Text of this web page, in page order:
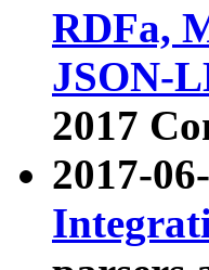
RDFa,
JSON-
2017
2017-